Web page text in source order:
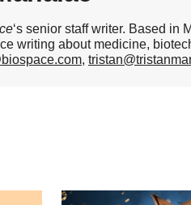
‘s senior staff writer. Based in
writing about medicine,
,